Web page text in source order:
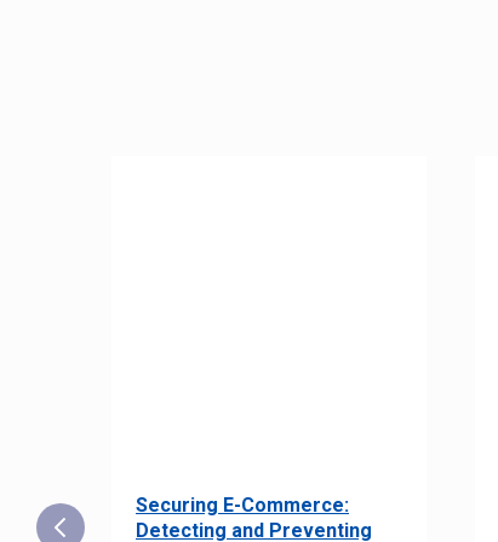
Securing E-Commerce:
Detecting and Preventing